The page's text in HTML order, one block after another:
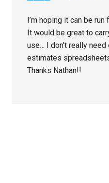
I’m hoping it can be
It would be great to
use… I don’t really
estimates
Thanks Nathan!!